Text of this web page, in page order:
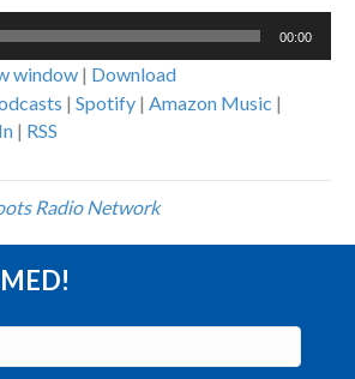
00:00
window | Download
| Spotify | Amazon Music |
| RSS
Radio Network